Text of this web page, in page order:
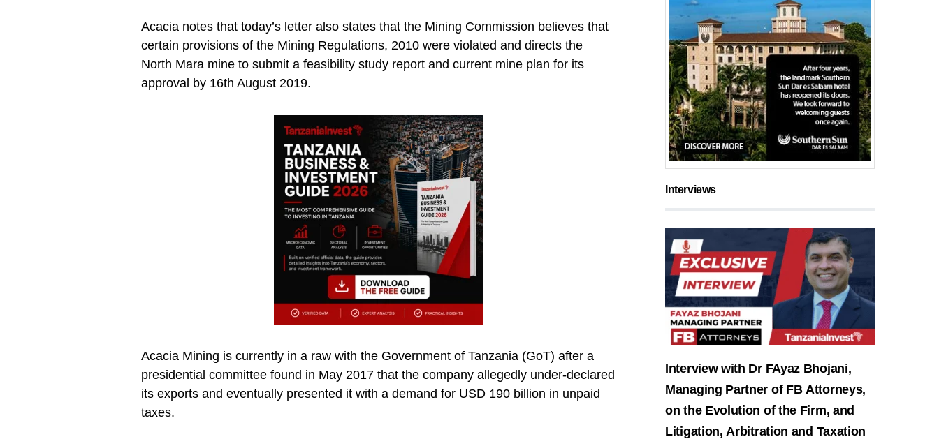
Acacia notes that today’s letter also states that the Mining Commission believes that
certain provisions of the Mining Regulations, 2010 were violated and directs the
North Mara mine to submit a feasibility study report and current mine plan for its
approval by 16th August 2019.
Acacia Mining is currently in a raw with the Government of Tanzania (GoT) after a
presidential committee found in May 2017 that the company allegedly under-declared
its exports and eventually presented it with a demand for USD 190 billion in unpaid
taxes.
Interviews
Interview with Dr FAyaz Bhojani,
Managing Partner of FB Attorneys,
on the Evolution of the Firm, and
Litigation, Arbitration and Taxation